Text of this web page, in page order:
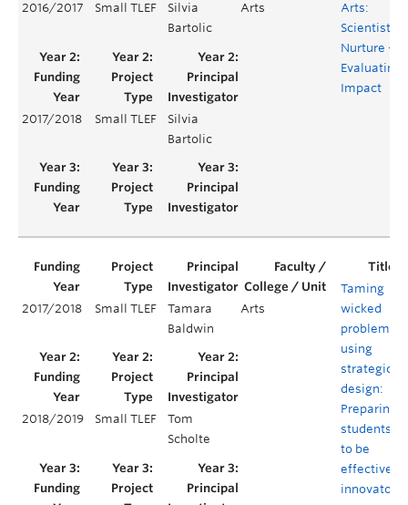
2016/2017 Small TLEF
Silvia
Bartolic
Arts
Arts:
Scientists
Nurture –
Evaluating
Impact
2017/2018 Small TLEF
Silvia
Bartolic
2017/2018 Small TLEF
Tamara
Baldwin
Arts
Taming
wicked
problems
using
strategic
design:
Preparing
students
to be
effective
innovators
2018/2019 Small TLEF
Tom
Scholte